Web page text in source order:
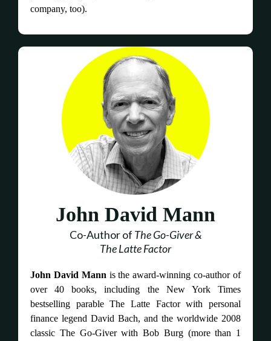
company, too).
John David Mann
Co-Author of The Go-Giver &
The Latte Factor
John David Mann is the award-winning co-author of
over 40 books, including the New York Times
bestselling parable The Latte Factor with personal
finance legend David Bach, and the worldwide 2008
classic The Go-Giver with Bob Burg (more than 1